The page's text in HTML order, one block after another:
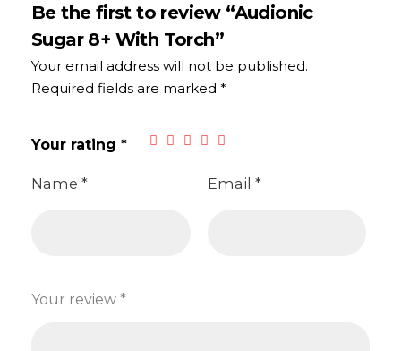
Be the first to review “Audionic
Sugar 8+ With Torch”
Your email address will not be published.
Required fields are marked *
Name * Email *
Your rating *
Your review *